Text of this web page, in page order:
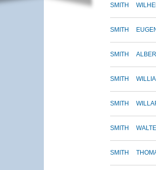
SMITH
SMITH
SMITH
SMITH
SMITH
SMITH
SMITH